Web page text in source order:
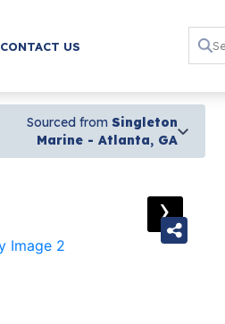
CONTACT US
Sourced from Singleton
Marine - Atlanta, GA
›